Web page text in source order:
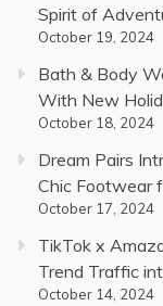
Spirit of
October 19, 2024
Bath & Body
With New
October 18, 2024
Dream Pairs
Chic Footwear
October 17, 2024
TikTok x
Trend Traffic
October 14, 2024